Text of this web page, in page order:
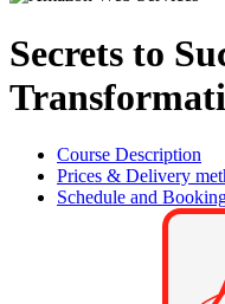
Secrets to
Course Description
Prices & Delivery
Schedule and